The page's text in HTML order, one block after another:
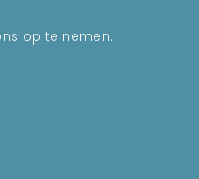
op te nemen.